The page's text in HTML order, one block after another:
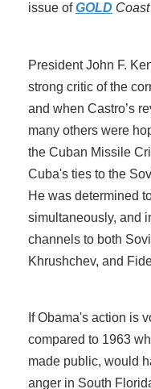
issue ofGOLD Coast
President John F.
strong critic of the
and when Castro’s
many others were
the Cuban Missile
Cuba's ties to the
He was determined
simultaneously, and
channels to both
Khrushchev, and
If Obama's action is
compared to 1963
made public, would
anger in South